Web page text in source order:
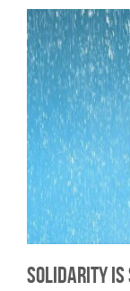
Solidarity is